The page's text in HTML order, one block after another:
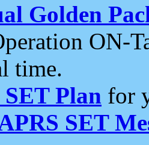
Golden
ON-
time.
Plan for
SET